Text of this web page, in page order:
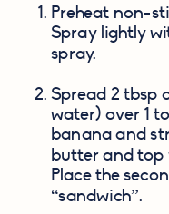
Preheat non-
Spray lightly
spray.
Spread 2 tbsp
water) over 1
banana and
butter and top
Place the
“sandwich”.